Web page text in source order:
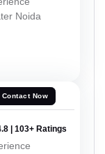
Noida
Contact Now
| 103+ Ratings